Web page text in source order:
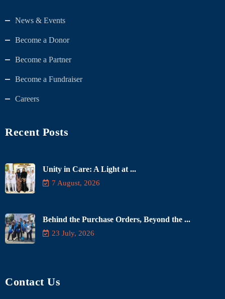
News & Events
Become a Donor
Become a Partner
Become a Fundraiser
Careers
Recent Posts
Unity in Care: A Light at ...
7 August, 2026
Behind the Purchase Orders, Beyond the ...
23 July, 2026
Contact Us